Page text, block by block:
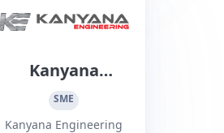
workforce skills.
Kanyana
Engineering Pty
Ltd
SME
Kanyana Engineering